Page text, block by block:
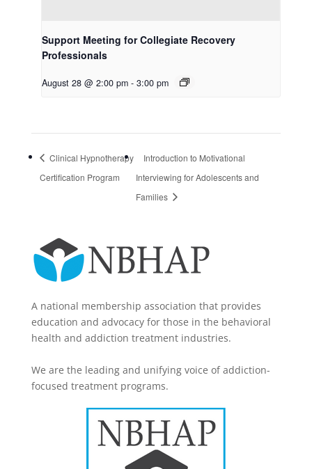
Support Meeting for Collegiate Recovery
Professionals
August 28 @ 2:00 pm - 3:00 pm
Clinical Hypnotherapy
Certification Program
Introduction to Motivational
Interviewing for Adolescents and
Families
A national membership association that provides
education and advocacy for those in the behavioral
health and addiction treatment industries.
We are the leading and unifying voice of addiction-
focused treatment programs.